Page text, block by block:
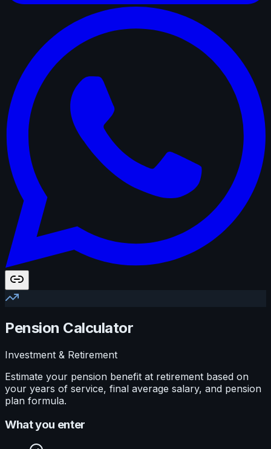
Pension Calculator
Investment & Retirement
Estimate your pension benefit at retirement based on
your years of service, final average salary, and pension
plan formula.
What you enter